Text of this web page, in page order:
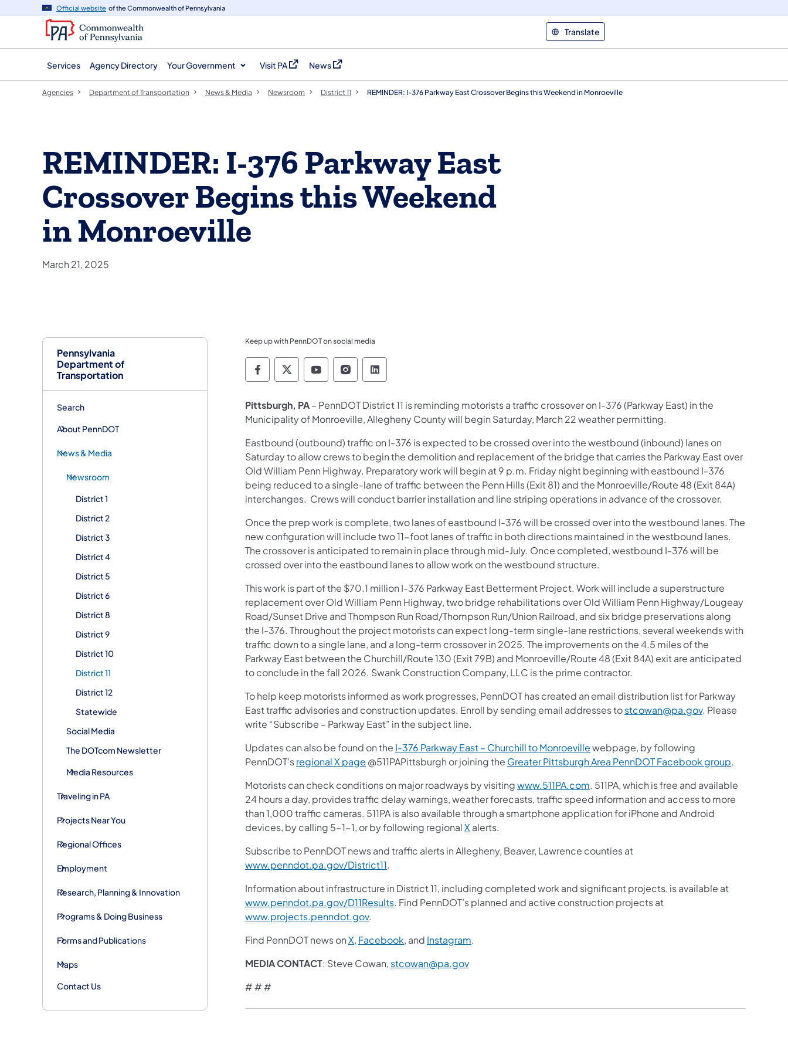
navigation
content
Official website of the Commonwealth of Pennsylvania
Translate
Services Agency Directory Your Government Visit PA
(opens in a new tab)
News
(opens in a new tab)
Pennsylvania
Department of
Transportation
Search
About PennDOT
News & Media
Newsroom
District 1
District 2
District 3
District 4
District 5
District 6
District 8
District 9
District 10
District 11
District 12
Statewide
Social Media
The DOTcom Newsletter
Media Resources
Traveling in PA
Projects Near You
Regional Offices
Employment
Research, Planning & Innovation
Programs & Doing Business
Forms and Publications
Maps
Contact Us
Agencies Department of Transportation News & Media Newsroom District 11 REMINDER: I-376 Parkway East Crossover Begins this Weekend in Monroeville
REMINDER: I-376 Parkway East
Crossover Begins this Weekend
in Monroeville
March 21, 2025
Keep up with PennDOT on social media
Pennsylvania Department of Transportation Like us on Facebook
Pennsylvania Department of Transportation Follow on X
Pennsylvania Department of Transportation Follow on YouTube
Pennsylvania Department of Transportation Follow on Instagram
Pennsylvania Department of Transportation Follow on LinkedIn
Pittsburgh, PA– PennDOT District 11 is reminding motorists a traffic crossover on I-376 (Parkway East) in the
Municipality of Monroeville, Allegheny County will begin Saturday, March 22 weather permitting.
Eastbound (outbound) traffic on I-376 is expected to be crossed over into the westbound (inbound) lanes on
Saturday to allow crews to begin the demolition and replacement of the bridge that carries the Parkway East over
Old William Penn Highway. Preparatory work will begin at 9 p.m. Friday night beginning with eastbound I-376
being reduced to a single-lane of traffic between the Penn Hills (Exit 81) and the Monroeville/Route 48 (Exit 84A)
interchanges. Crews will conduct barrier installation and line striping operations in advance of the crossover.
Once the prep work is complete, two lanes of eastbound I-376 will be crossed over into the westbound lanes. The
new configuration will include two 11-foot lanes of traffic in both directions maintained in the westbound lanes.
The crossover is anticipated to remain in place through mid-July. Once completed, westbound I-376 will be
crossed over into the eastbound lanes to allow work on the westbound structure.
This work is part of the $70.1 million I-376 Parkway East Betterment Project. Work will include a superstructure
replacement over Old William Penn Highway, two bridge rehabilitations over Old William Penn Highway/Lougeay
Road/Sunset Drive and Thompson Run Road/Thompson Run/Union Railroad, and six bridge preservations along
the I-376. Throughout the project motorists can expect long-term single-lane restrictions, several weekends with
traffic down to a single lane, and a long-term crossover in 2025. The improvements on the 4.5 miles of the
Parkway East betweenthe Churchill/Route 130 (Exit 79B) and Monroeville/Route 48 (Exit 84A) exit are anticipated
to conclude in the fall 2026. Swank Construction Company, LLC is the prime contractor.
To help keep motorists informed as work progresses, PennDOT has created an email distribution list for Parkway
East traffic advisories and construction updates. Enroll by sending email addresses tostcowan@pa.gov. Please
write “Subscribe – Parkway East” in the subject line.
Updates can also be found on the I-376 Parkway East – Churchill to Monroevillewebpage, by following
PennDOT’sregional X page @511PAPittsburgh or joining the Greater Pittsburgh Area PennDOT Facebook group.
Motorists can check conditions on major roadways by visitingwww.511PA.com. 511PA, which is free and available
24 hours a day, provides traffic delay warnings, weather forecasts, traffic speed information and access to more
than 1,000 traffic cameras. 511PA is also available through a smartphone application for iPhone and Android
devices, by calling 5-1-1, or by following regionalX alerts.
Subscribe to PennDOT news and traffic alerts in Allegheny, Beaver, Lawrence counties at
www.penndot.pa.gov/District11.
Information about infrastructure in District 11, including completed work and significant projects, is available at
www.penndot.pa.gov/D11Results. Find PennDOT’s planned and active construction projects at
www.projects.penndot.gov.
Find PennDOT news onX, Facebook, and Instagram.
MEDIA CONTACT: Steve Cowan, stcowan@pa.gov
# # #